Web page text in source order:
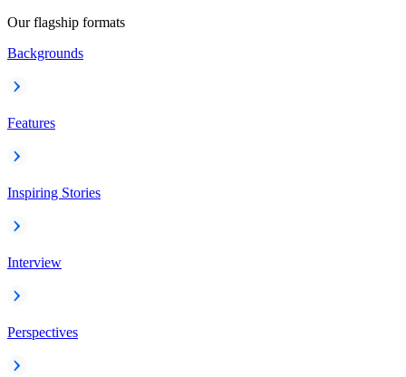
Our flagship formats
Backgrounds
Features
Inspiring Stories
Interview
Perspectives